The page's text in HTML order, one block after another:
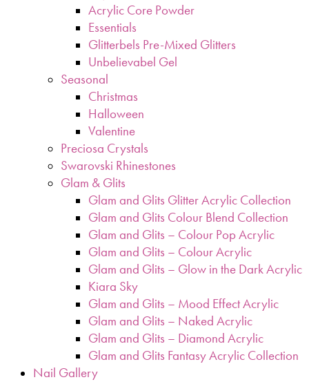
Acrylic Core Powder
Essentials
Glitterbels Pre-Mixed Glitters
Unbelievabel Gel
Seasonal
Christmas
Halloween
Valentine
Preciosa Crystals
Swarovski Rhinestones
Glam & Glits
Glam and Glits Glitter Acrylic Collection
Glam and Glits Colour Blend Collection
Glam and Glits – Colour Pop Acrylic
Glam and Glits – Colour Acrylic
Glam and Glits – Glow in the Dark Acrylic
Kiara Sky
Glam and Glits – Mood Effect Acrylic
Glam and Glits – Naked Acrylic
Glam and Glits – Diamond Acrylic
Glam and Glits Fantasy Acrylic Collection
Nail Gallery